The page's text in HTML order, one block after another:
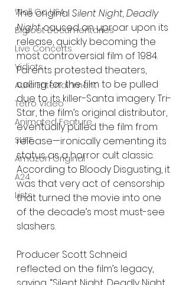
Well Go USA
Bigfoot Documentaries
Live Concerts
Vidiots
Aura Entertainment
Tetro Video
Animated Feature
SLIFF
Amazon Original
A24
Lists
The original Silent Night, Deadly
Night caused an uproar upon its
release, quickly becoming the
most controversial film of 1984.
Parents protested theaters,
calling for the film to be pulled
due to its killer-Santa imagery. Tri-
Star, the film’s original distributor,
eventually pulled the film from
release—ironically cementing its
status as a horror cult classic.
According to Bloody Disgusting, it
was that very act of censorship
that turned the movie into one
of the decade’s most must-see
slashers.
Producer Scott Schneid
reflected on the film’s legacy,